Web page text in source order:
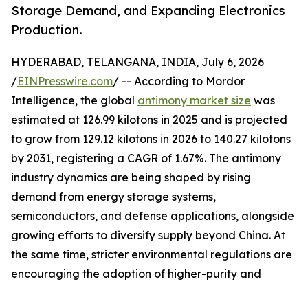
Storage Demand, and Expanding Electronics
Production.
HYDERABAD, TELANGANA, INDIA, July 6, 2026
/EINPresswire.com/ -- According to Mordor
Intelligence, the global antimony market size was
estimated at 126.99 kilotons in 2025 and is projected
to grow from 129.12 kilotons in 2026 to 140.27 kilotons
by 2031, registering a CAGR of 1.67%. The antimony
industry dynamics are being shaped by rising
demand from energy storage systems,
semiconductors, and defense applications, alongside
growing efforts to diversify supply beyond China. At
the same time, stricter environmental regulations are
encouraging the adoption of higher-purity and